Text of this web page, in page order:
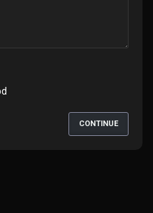
CONTINUE